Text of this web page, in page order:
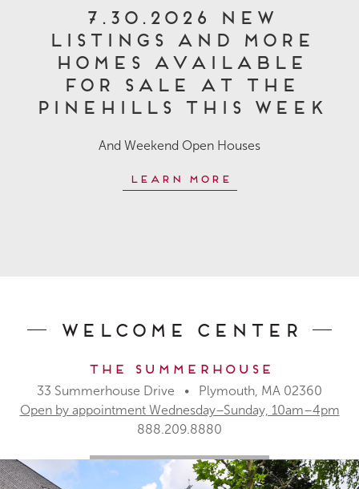
7.30.2026 New
Listings and More
Homes Available
for Sale at The
Pinehills This Week
And Weekend Open Houses
Learn More
Welcome Center
The Summerhouse
33 Summerhouse Drive • Plymouth, MA 02360
Open by appointment Wednesday–Sunday, 10am–4pm
888.209.8880